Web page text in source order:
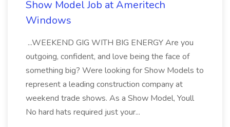
Show Model Job at Ameritech
Windows
...WEEKEND GIG WITH BIG ENERGY Are you
outgoing, confident, and love being the face of
something big? Were looking for Show Models to
represent a leading construction company at
weekend trade shows. As a Show Model, Youll
No hard hats required just your...